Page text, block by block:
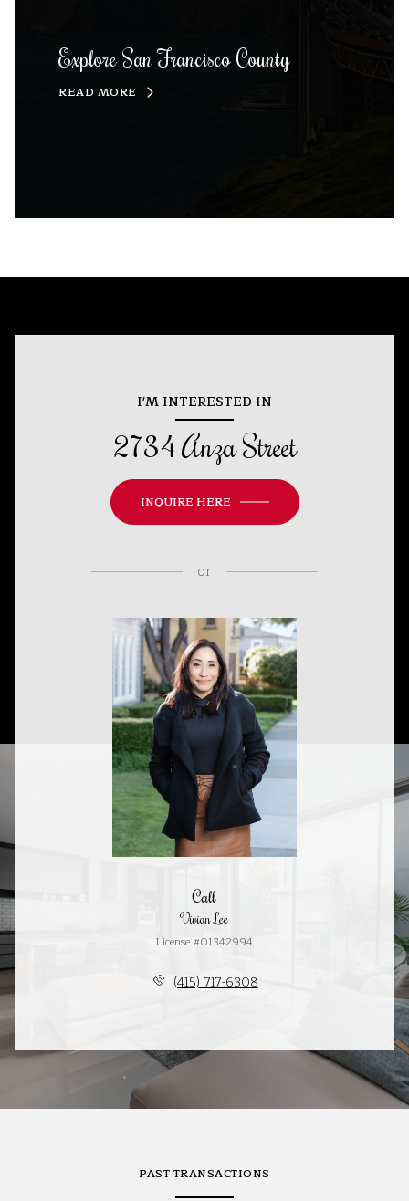
Explore San Francisco County
READ MORE
I'M INTERESTED IN
2734 Anza Street
INQUIRE HERE
or
Call
Vivian Lee
License #01342994
(415) 717-6308
PAST TRANSACTIONS